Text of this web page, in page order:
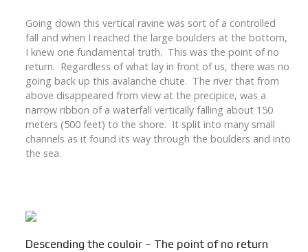
Going down this vertical ravine was sort of a controlled
fall and when I reached the large boulders at the bottom,
I knew one fundamental truth. This was the point of no
return. Regardless of what lay in front of us, there was no
going back up this avalanche chute. The river that from
above disappeared from view at the precipice, was a
narrow ribbon of a waterfall vertically falling about 150
meters (500 feet) to the shore. It split into many small
channels as it found its way through the boulders and into
the sea.
Descending the couloir – The point of no return